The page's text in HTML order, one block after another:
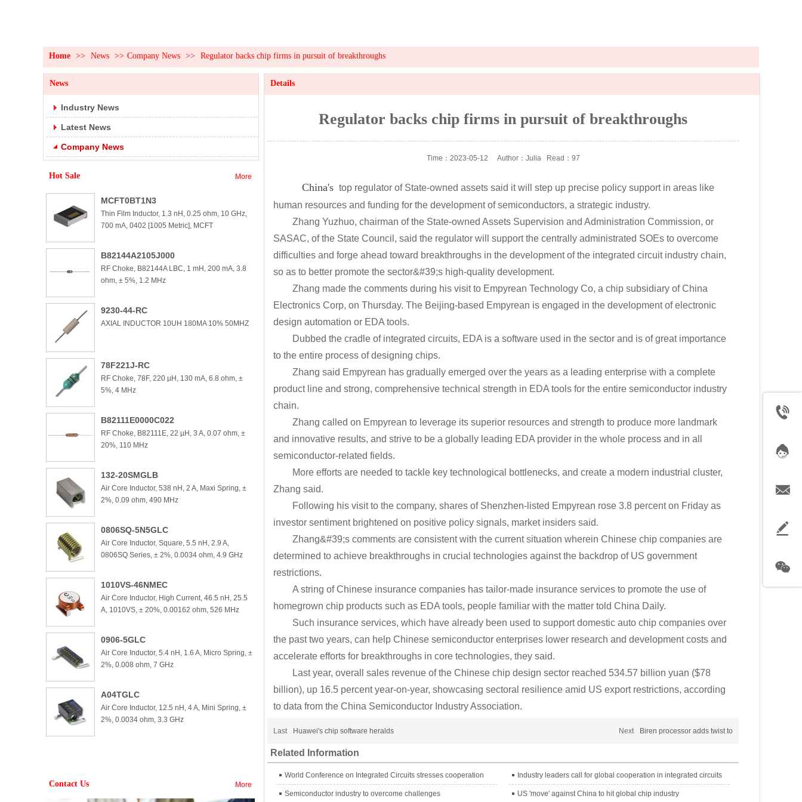
Home >> News >> Company News >> Regulator backs chip firms in pursuit of breakthroughs
News
Industry News
Latest News
Company News
Hot Sale More
MCFT0BT1N3
Thin Film Inductor, 1.3 nH, 0.25 ohm, 10 GHz,
700 mA, 0402 [1005 Metric], MCFT
B82144A2105J000
RF Choke, B82144A LBC, 1 mH, 200 mA, 3.8
ohm, ± 5%, 1.2 MHz
9230-44-RC
AXIAL INDUCTOR 10UH 180MA 10% 50MHZ
78F221J-RC
RF Choke, 78F, 220 µH, 130 mA, 6.8 ohm, ±
5%, 4 MHz
B82111E0000C022
RF Choke, B82111E, 22 µH, 3 A, 0.07 ohm, ±
20%, 110 MHz
132-20SMGLB
Air Core Inductor, 538 nH, 2 A, Maxi Spring, ±
2%, 0.09 ohm, 490 MHz
0806SQ-5N5GLC
Air Core Inductor, Square, 5.5 nH, 2.9 A,
0806SQ Series, ± 2%, 0.0034 ohm, 4.9 GHz
1010VS-46NMEC
Air Core Inductor, High Current, 46.5 nH, 25.5
A, 1010VS, ± 20%, 0.00162 ohm, 526 MHz
0906-5GLC
Air Core Inductor, 5.4 nH, 1.6 A, Micro Spring, ±
2%, 0.008 ohm, 7 GHz
A04TGLC
Air Core Inductor, 12.5 nH, 4 A, Mini Spring, ±
2%, 0.0034 ohm, 3.3 GHz
Contact Us More
Details
Regulator backs chip firms in pursuit of breakthroughs
Time：2023-05-12 Author：Julia Read：97
China's top regulator of State-owned assets said it will step up precise policy support in areas like
human resources and funding for the development of semiconductors, a strategic industry.
Zhang Yuzhuo, chairman of the State-owned Assets Supervision and Administration Commission, or
SASAC, of the State Council, said the regulator will support the centrally administrated SOEs to overcome
difficulties and forge ahead toward breakthroughs in the development of the integrated circuit industry chain,
so as to better promote the sector&#39;s high-quality development.
Zhang made the comments during his visit to Empyrean Technology Co, a chip subsidiary of China
Electronics Corp, on Thursday. The Beijing-based Empyrean is engaged in the development of electronic
design automation or EDA tools.
Dubbed the cradle of integrated circuits, EDA is a software used in the sector and is of great importance
to the entire process of designing chips.
Zhang said Empyrean has gradually emerged over the years as a leading enterprise with a complete
product line and strong, comprehensive technical strength in EDA tools for the entire semiconductor industry
chain.
Zhang called on Empyrean to leverage its superior resources and strength to produce more landmark
and innovative results, and strive to be a globally leading EDA provider in the whole process and in all
semiconductor-related fields.
More efforts are needed to tackle key technological bottlenecks, and create a modern industrial cluster,
Zhang said.
Following his visit to the company, shares of Shenzhen-listed Empyrean rose 3.8 percent on Friday as
investor sentiment brightened on positive policy signals, market insiders said.
Zhang&#39;s comments are consistent with the current situation wherein Chinese chip companies are
determined to achieve breakthroughs in crucial technologies against the backdrop of US government
restrictions.
A string of Chinese insurance companies has tailor-made insurance services to promote the use of
homegrown chip products such as EDA tools, people familiar with the matter told China Daily.
Such insurance services, which have already been used to support domestic auto chip companies over
the past two years, can help Chinese semiconductor enterprises lower research and development costs and
accelerate efforts for breakthroughs in core technologies, they said.
Last year, overall sales revenue of the Chinese chip design sector reached 534.57 billion yuan ($78
billion), up 16.5 percent year-on-year, showcasing sectoral resilience amid US export restrictions, according
to data from the China Semiconductor Industry Association.
Last Huawei's chip software heralds Next Biren processor adds twist to
Related Information
World Conference on Integrated Circuits stresses cooperation Industry leaders call for global cooperation in integrated circuits
Semiconductor industry to overcome challenges US 'move' against China to hit global chip industry